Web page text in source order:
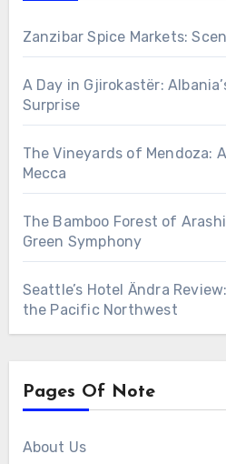
Zanzibar Spice Markets:
A Day in Gjirokastër:
Surprise
The Vineyards of Mendoza:
Mecca
The Bamboo Forest of
Green Symphony
Seattle’s Hotel Ändra
the Pacific Northwest
Pages Of Note
About Us